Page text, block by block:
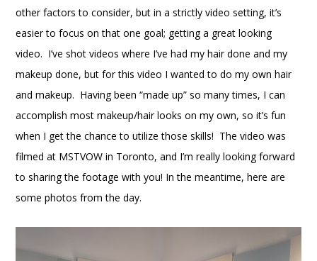
other factors to consider, but in a strictly video setting, it’s
easier to focus on that one goal; getting a great looking
video. I’ve shot videos where I’ve had my hair done and my
makeup done, but for this video I wanted to do my own hair
and makeup. Having been “made up” so many times, I can
accomplish most makeup/hair looks on my own, so it’s fun
when I get the chance to utilize those skills! The video was
filmed at MSTVOW in Toronto, and I’m really looking forward
to sharing the footage with you! In the meantime, here are
some photos from the day.